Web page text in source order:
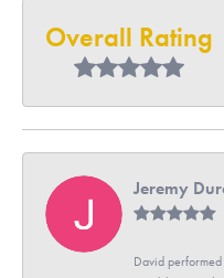
Overall Rating
Jeremy
David